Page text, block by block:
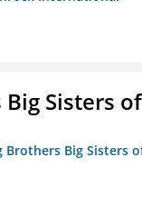
Sisters
Brothers Big Sisters